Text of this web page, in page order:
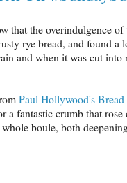
that the overindulgence
rye bread, and found
and when it was cut
Paul Hollywood's Bread
fantastic crumb that
boule, both